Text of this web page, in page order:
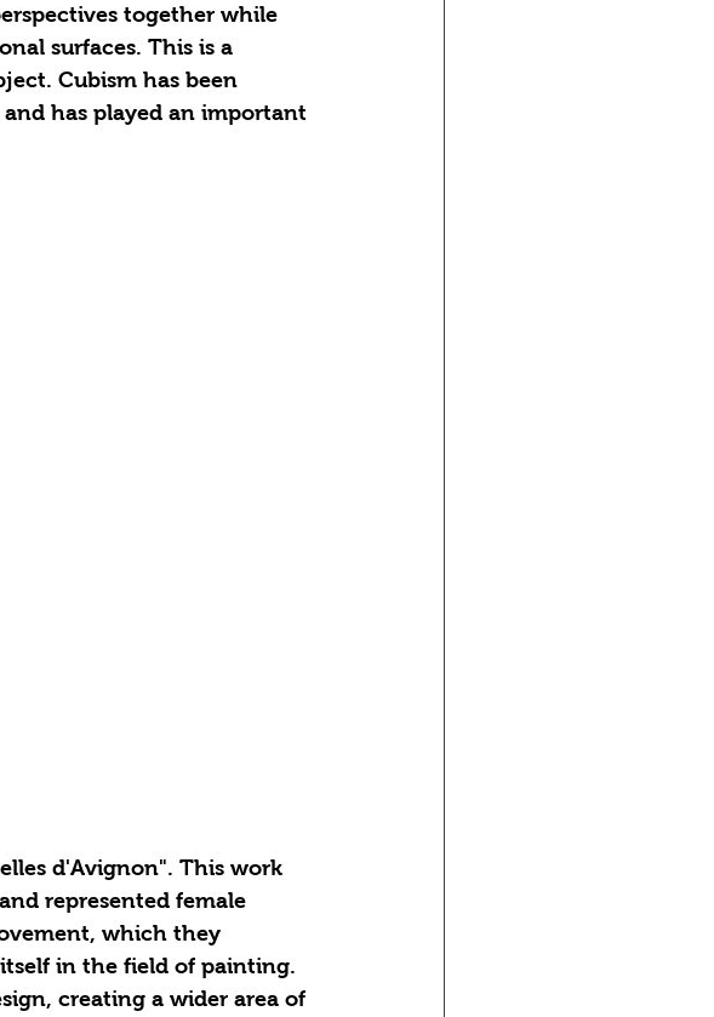
together while
surfaces. This is a
Cubism has been
has played an important
d'Avignon". This work
represented female
which they
in the field of painting.
creating a wider area of